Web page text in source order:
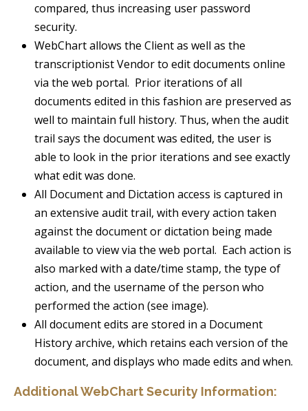
compared, thus increasing user password
security.
WebChart allows the Client as well as the
transcriptionist Vendor to edit documents online
via the web portal. Prior iterations of all
documents edited in this fashion are preserved as
well to maintain full history. Thus, when the audit
trail says the document was edited, the user is
able to look in the prior iterations and see exactly
what edit was done.
All Document and Dictation access is captured in
an extensive audit trail, with every action taken
against the document or dictation being made
available to view via the web portal. Each action is
also marked with a date/time stamp, the type of
action, and the username of the person who
performed the action (see image).
All document edits are stored in a Document
History archive, which retains each version of the
document, and displays who made edits and when.
Additional WebChart Security Information: